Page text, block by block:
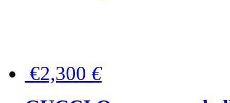
€2,300 €